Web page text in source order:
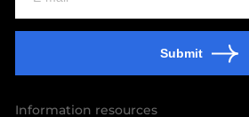
Submit
Information resources